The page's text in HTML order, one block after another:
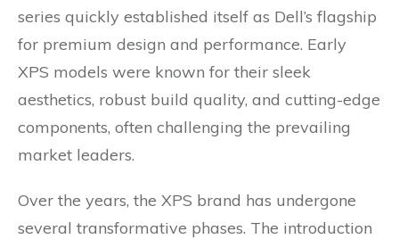
series quickly established itself as Dell’s flagship
for premium design and performance. Early
XPS models were known for their sleek
aesthetics, robust build quality, and cutting-edge
components, often challenging the prevailing
market leaders.
Over the years, the XPS brand has undergone
several transformative phases. The introduction